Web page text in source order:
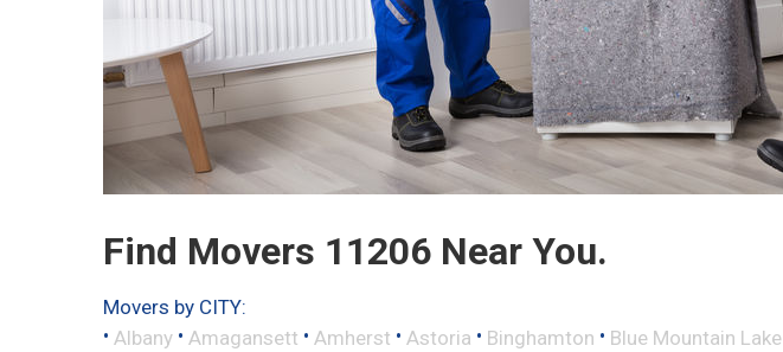
Find Movers 11206 Near You.
Movers by CITY:
• Albany • Amagansett • Amherst • Astoria • Binghamton • Blue Mountain Lake